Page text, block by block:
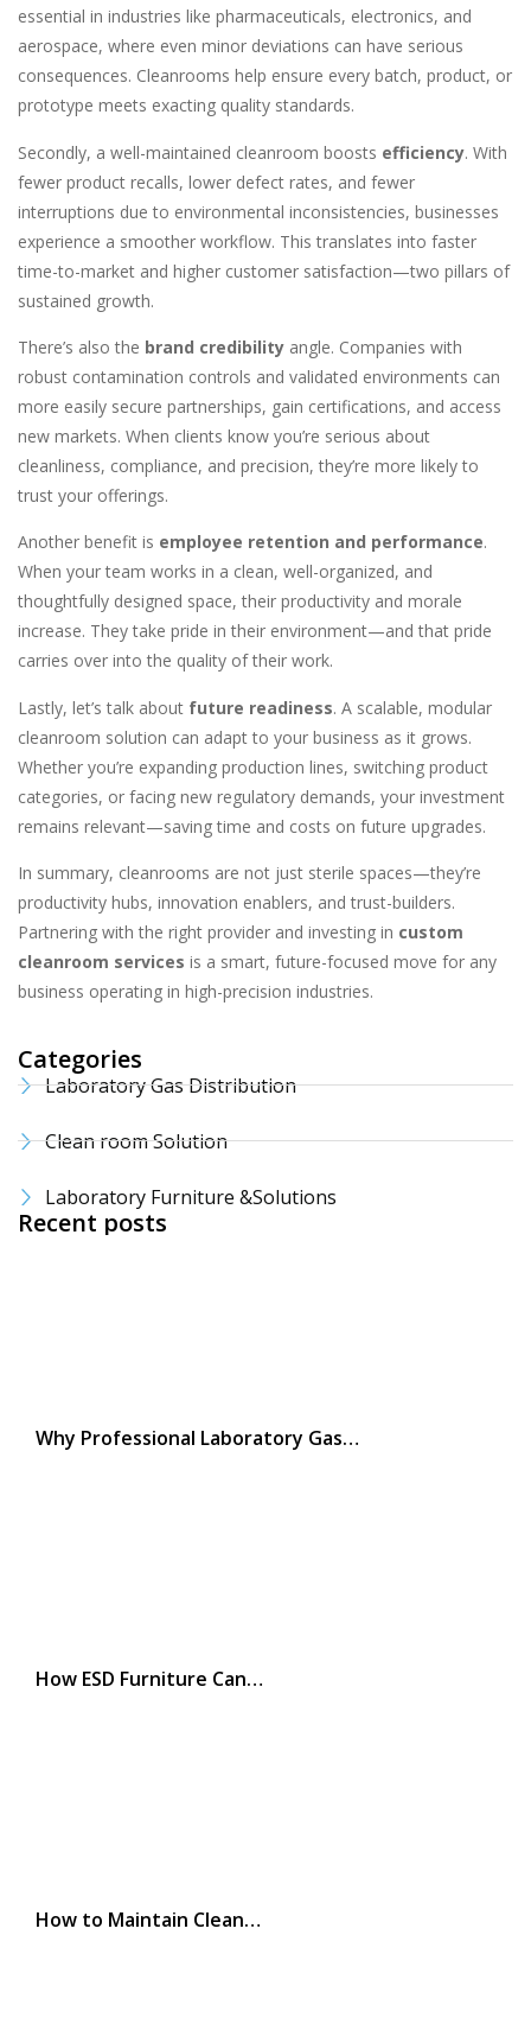
essential in industries like pharmaceuticals, electronics, and
aerospace, where even minor deviations can have serious
consequences. Cleanrooms help ensure every batch, product, or
prototype meets exacting quality standards.
Secondly, a well-maintained cleanroom boosts efficiency. With
fewer product recalls, lower defect rates, and fewer
interruptions due to environmental inconsistencies, businesses
experience a smoother workflow. This translates into faster
time-to-market and higher customer satisfaction—two pillars of
sustained growth.
There’s also the brand credibility angle. Companies with
robust contamination controls and validated environments can
more easily secure partnerships, gain certifications, and access
new markets. When clients know you’re serious about
cleanliness, compliance, and precision, they’re more likely to
trust your offerings.
Another benefit is employee retention and performance.
When your team works in a clean, well-organized, and
thoughtfully designed space, their productivity and morale
increase. They take pride in their environment—and that pride
carries over into the quality of their work.
Lastly, let’s talk about future readiness. A scalable, modular
cleanroom solution can adapt to your business as it grows.
Whether you’re expanding production lines, switching product
categories, or facing new regulatory demands, your investment
remains relevant—saving time and costs on future upgrades.
In summary, cleanrooms are not just sterile spaces—they’re
productivity hubs, innovation enablers, and trust-builders.
Partnering with the right provider and investing in custom
cleanroom services is a smart, future-focused move for any
business operating in high-precision industries.
Categories
Laboratory Gas Distribution
Clean room Solution
Laboratory Furniture &Solutions
Recent posts
Why Professional Laboratory Gas…
How ESD Furniture Can…
How to Maintain Clean…